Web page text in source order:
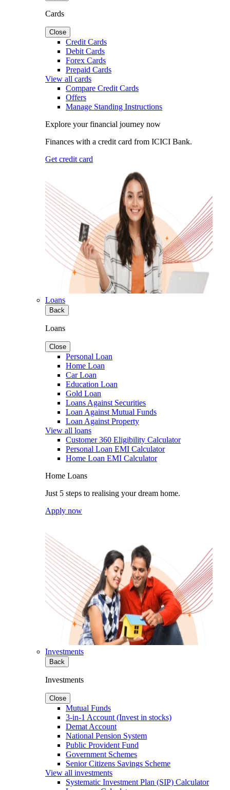
Cards
Close
Credit Cards
Debit Cards
Forex Cards
Prepaid Cards
View all cards
Compare Credit Cards
Offers
Manage Standing Instructions
Explore your financial journey now
Finances with a credit card from ICICI Bank.
Get credit card
Loans
Back
Loans
Close
Personal Loan
Home Loan
Car Loan
Education Loan
Gold Loan
Loans Against Securities
Loan Against Mutual Funds
Loan Against Property
View all loans
Customer 360 Eligibility Calculator
Personal Loan EMI Calculator
Home Loan EMI Calculator
Home Loans
Just 5 steps to realising your dream home.
Apply now
Investments
Back
Investments
Close
Mutual Funds
3-in-1 Account (Invest in stocks)
Demat Account
National Pension System
Public Provident Fund
Government Schemes
Senior Citizens Savings Scheme
View all investments
Systematic Investment Plan (SIP) Calculator